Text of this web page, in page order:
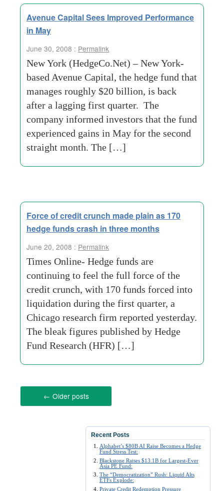
Avenue Capital Sees Improved Performance
in May
June 30, 2008 : Permalink
New York (HedgeCo.Net) – New York-
based Avenue Capital, the hedge fund that
manages roughly $20 billion, is back
after a lagging first quarter. The
company informed investors that the fund
experienced gains in May for the second
straight month. The […]
Force of credit crunch made plain as 170
hedge funds crash in three months
June 20, 2008 : Permalink
Times Online- Hedge funds are
continuing to feel the full force of the
credit crunch, with 170 funds forced into
liquidation during the first quarter, a
Chicago research firm reported yesterday.
The bleak figures published by Hedge
Fund Research (HFR) […]
← Older posts
Recent Posts
Alphabet’s $80B AI Raise Becomes a Hedge
Fund Stress Test:
Blackstone Raises $13.1B for Largest-Ever
Asia PE Fund:
The “Democratization” Rush: Liquid Alts
ETFs Explode:
Private Credit Redemption Pressure